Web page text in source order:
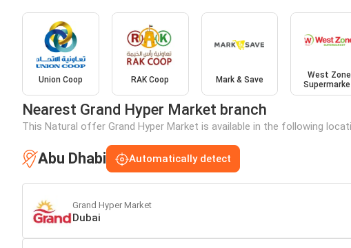
Union Coop RAK Coop Mark & Save
West Zone
Nearest Grand Hyper Market branch
This Natural offer Grand Hyper Market is available in the following
Abu Dhabi Automatically detect
Grand Hyper Market
Dubai